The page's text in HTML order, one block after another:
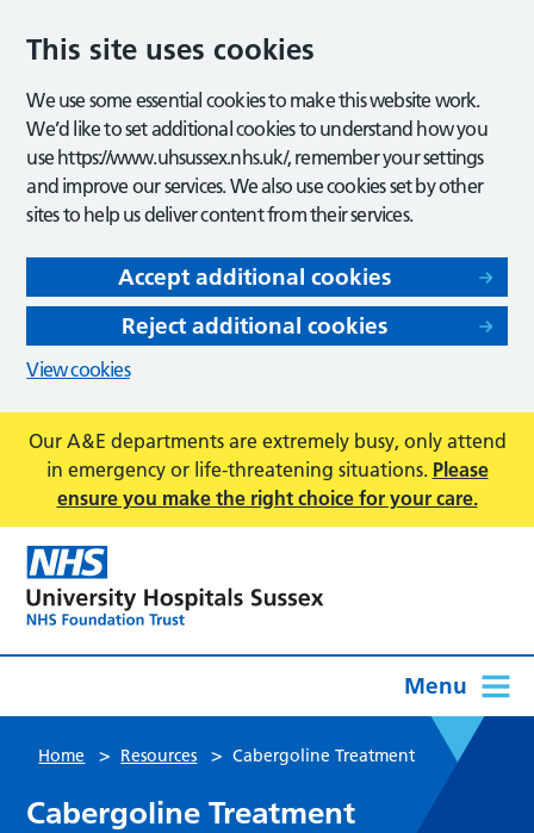
This site uses cookies
We use some essential cookies to make this website work.
We’d like to set additional cookies to understand how you
use https://www.uhsussex.nhs.uk/, remember your settings
and improve our services. We also use cookies set by other
sites to help us deliver content from their services.
Accept additional cookies
Reject additional cookies
View cookies
Our A&E departments are extremely busy, only attend
in emergency or life-threatening situations. Please
ensure you make the right choice for your care.
Menu
Home > Resources > Cabergoline Treatment
Cabergoline Treatment